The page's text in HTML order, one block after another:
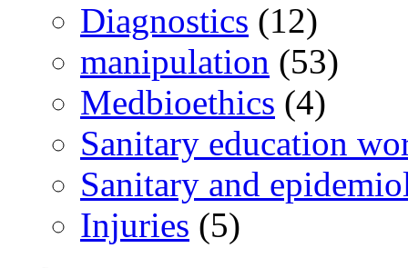
Diagnostics (12)
manipulation (53)
Medbioethics (4)
Sanitary education
Sanitary and
Injuries (5)